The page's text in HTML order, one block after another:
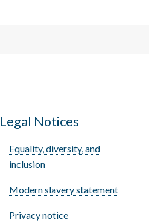
Legal Notices
Equality, diversity, and
inclusion
Modern slavery statement
Privacy notice